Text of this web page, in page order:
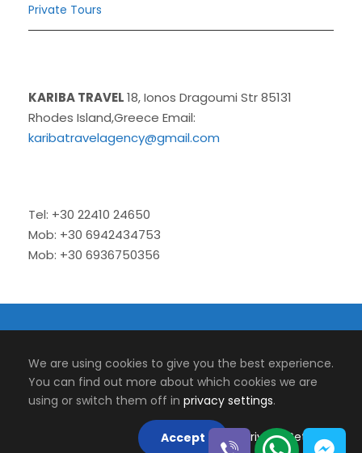
Private Tours
KARIBA TRAVEL18, Ionos Dragoumi Str 85131
Rhodes Island,Greece Email:
karibatravelagency@gmail.com
Tel: +30 22410 24650
Mob: +30 6942434753
Mob: +30 6936750356
Designed by
Micromedia
Web Services
Follow Us On
We are using cookies to give you the best experience.
You can find out more about which cookies we are
using or switch them off in privacy settings.
Accept Privacy Settings